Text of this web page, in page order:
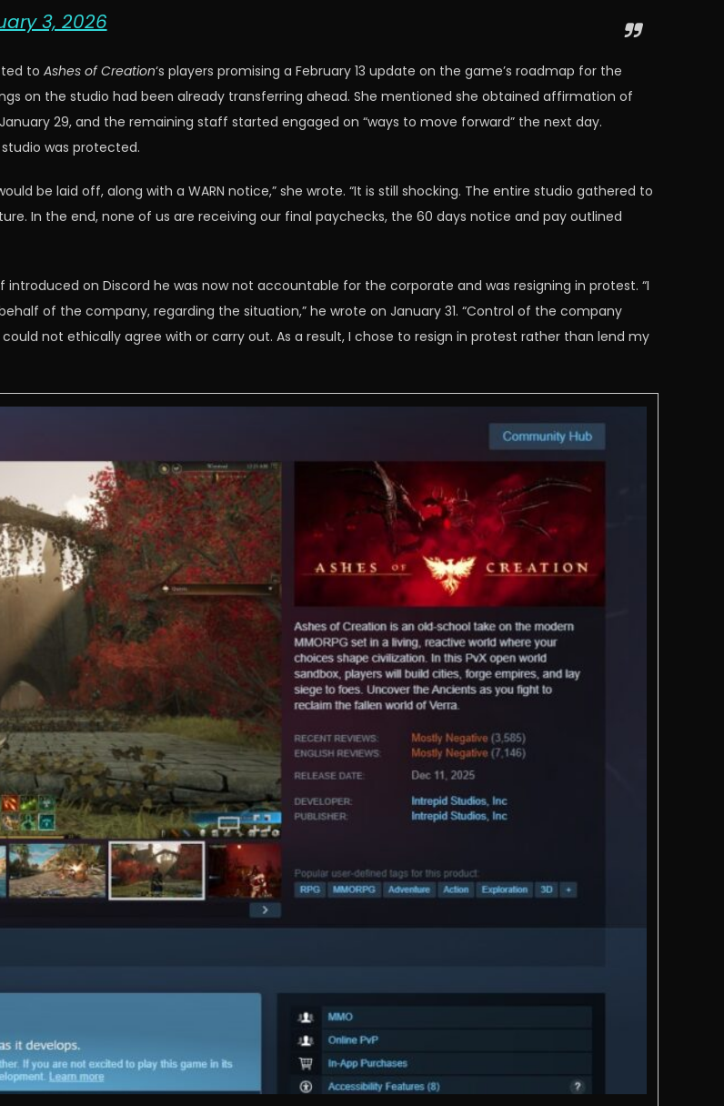
3, 2026
to Ashes of Creation‘s players promising a February 13 update on the game’s roadmap for the
on the studio had been already transferring ahead. She mentioned she obtained affirmation of
29, and the remaining staff started engaged on “ways to move forward” the next day.
was protected.
be laid off, along with a WARN notice,” she wrote. “It is still shocking. The entire studio gathered to
In the end, none of us are receiving our final paychecks, the 60 days notice and pay outlined
introduced on Discord he was now not accountable for the corporate and was resigning in protest. “I
of the company, regarding the situation,” he wrote on January 31. “Control of the company
not ethically agree with or carry out. As a result, I chose to resign in protest rather than lend my